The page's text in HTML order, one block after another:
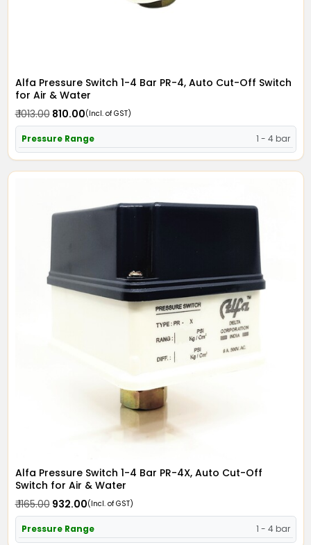
Alfa Pressure Switch 1-4 Bar PR-4, Auto Cut-Off Switch
for Air & Water
₹ 1013.00₹ 810.00(Incl. of GST)
Pressure Range 1 - 4 bar
Alfa Pressure Switch 1-4 Bar PR-4X, Auto Cut-Off
Switch for Air & Water
₹ 1165.00₹ 932.00(Incl. of GST)
Pressure Range 1 - 4 bar